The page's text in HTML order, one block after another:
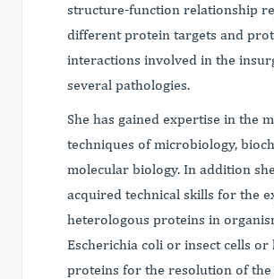
structure-function relationship
different protein targets and
interactions involved in the
several pathologies.
She has gained expertise in the
techniques of microbiology,
molecular biology. In addition
acquired technical skills for the
heterologous proteins in
Escherichia coli or insect cells or
proteins for the resolution of